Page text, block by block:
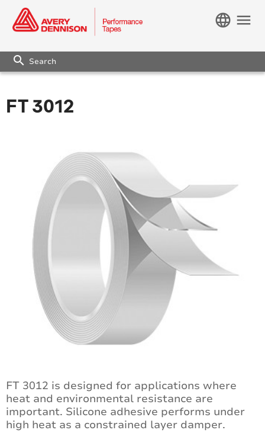
menu
language
search
FT 3012
FT 3012 is designed for applications where
heat and environmental resistance are
important. Silicone adhesive performs under
high heat as a constrained layer damper.